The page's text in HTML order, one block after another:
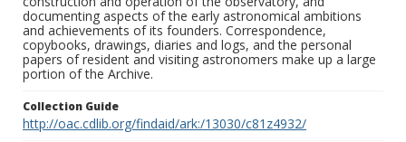
documenting aspects of the early astronomical ambitions
and achievements of its founders. Correspondence,
copybooks, drawings, diaries and logs, and the personal
papers of resident and visiting astronomers make up a large
portion of the Archive.
Collection Guide
http://oac.cdlib.org/findaid/ark:/13030/c81z4932/